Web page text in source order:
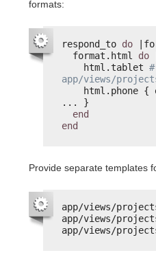
formats:
respond_to do
format.html do
html.tablet
app/views/
html.phone {
... }
end
end
Provide separate templates
app/views/
app/views/
app/views/